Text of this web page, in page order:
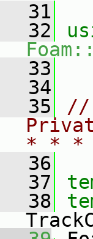
31
32
33
34
35
//
* *
36
37
38